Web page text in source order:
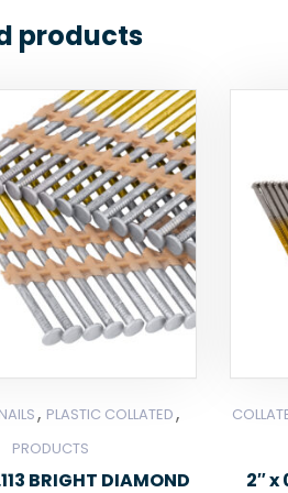
products
, PLASTIC COLLATED ,
PRODUCTS
BRIGHT DIAMOND 2″ x